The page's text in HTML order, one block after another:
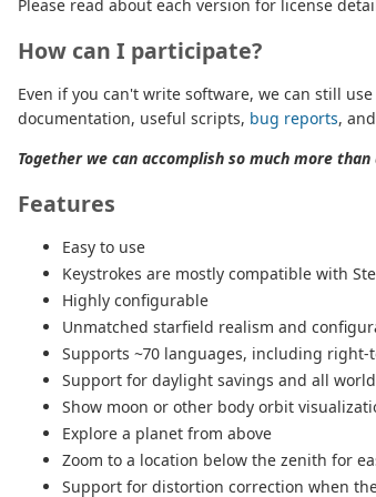
Please read about each version for license
How can I participate?
Even if you can't write software, we can still
documentation, useful scripts, bug reports,
Together we can accomplish so much more than
Features
Easy to use
Keystrokes are mostly compatible with
Highly configurable
Unmatched starfield realism and
Supports ~70 languages, including
Support for daylight savings and all
Show moon or other body orbit
Explore a planet from above
Zoom to a location below the zenith for
Support for distortion correction when